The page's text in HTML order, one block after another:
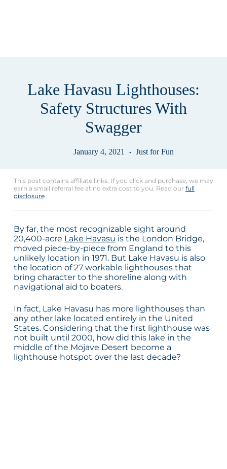
Lake Havasu Lighthouses:
Safety Structures With
Swagger
January 4, 2021 Just for Fun
This post contains affiliate links. If you click and purchase, we may
earn a small referral fee at no extra cost to you. Read our full
disclosure.
By far, the most recognizable sight around
20,400-acre Lake Havasu is the London Bridge,
moved piece-by-piece from England to this
unlikely location in 1971. But Lake Havasu is also
the location of 27 workable lighthouses that
bring character to the shoreline along with
navigational aid to boaters.
In fact, Lake Havasu has more lighthouses than
any other lake located entirely in the United
States. Considering that the first lighthouse was
not built until 2000, how did this lake in the
middle of the Mojave Desert become a
lighthouse hotspot over the last decade?